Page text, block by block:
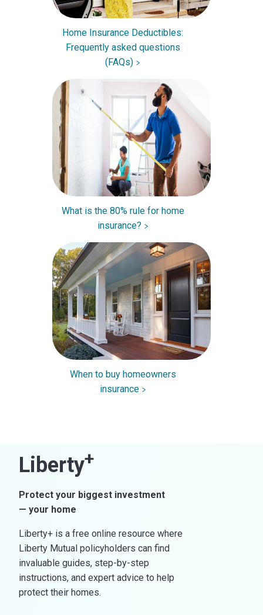
Home Insurance Deductibles:
Frequently asked questions
(FAQs)
What is the 80% rule for home
insurance?
When to buy homeowners
insurance
Liberty+
Protect your biggest investment
— your home
Liberty+ is a free online resource where
Liberty Mutual policyholders can find
invaluable guides, step-by-step
instructions, and expert advice to help
protect their homes.